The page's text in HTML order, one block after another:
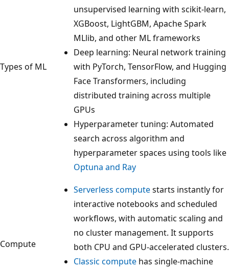
Types of ML
unsupervised learning with scikit-learn,
XGBoost, LightGBM, Apache Spark
MLlib, and other ML frameworks
Deep learning: Neural network training
with PyTorch, TensorFlow, and Hugging
Face Transformers, including
distributed training across multiple
GPUs
Hyperparameter tuning: Automated
search across algorithm and
hyperparameter spaces using tools like
Optuna and Ray
Compute
Serverless computestarts instantly for
interactive notebooks and scheduled
workflows, with automatic scaling and
no cluster management. It supports
both CPU and GPU-accelerated clusters.
Classic compute has single-machine